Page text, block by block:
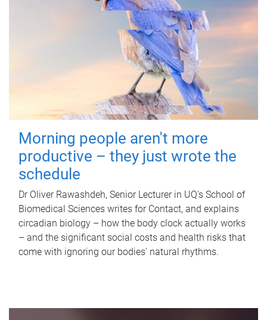
Morning people aren't more
productive – they just wrote the
schedule
Dr Oliver Rawashdeh, Senior Lecturer in UQ's School of
Biomedical Sciences writes for Contact, and explains
circadian biology – how the body clock actually works
– and the significant social costs and health risks that
come with ignoring our bodies' natural rhythms.